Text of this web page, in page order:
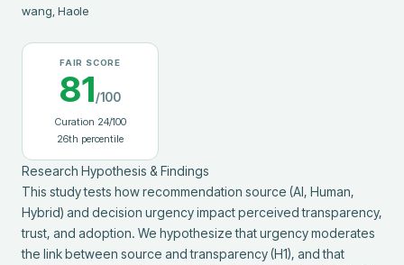
wang, Haole
FAIR SCORE
81/100
Curation 24/100
26th percentile
Research Hypothesis & Findings
This study tests how recommendation source (AI, Human,
Hybrid) and decision urgency impact perceived transparency,
trust, and adoption. We hypothesize that urgency moderates
the link between source and transparency (H1), and that